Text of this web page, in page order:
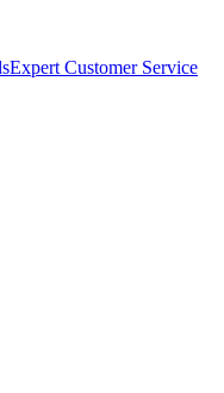
Expert Customer Service